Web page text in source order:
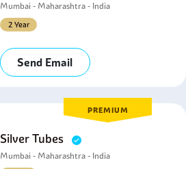
Mumbai - Maharashtra - India
2 Year
Send Email
PREMIUM
Silver Tubes
Mumbai - Maharashtra - India